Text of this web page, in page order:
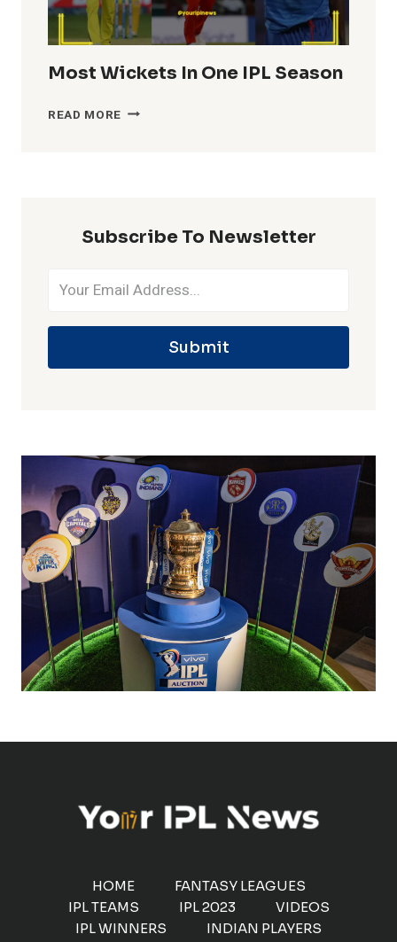
Most Wickets In One IPL Season
READ MORE MOST
Subscribe To Newsletter
Submit
HOME
FANTASY LEAGUES
IPL TEAMS
IPL 2023
VIDEOS
IPL WINNERS
INDIAN PLAYERS